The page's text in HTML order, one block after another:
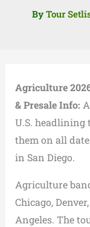
By Tour
Agriculture
& Presale Info:
U.S. headlining
them on all
in San Diego.
Agriculture
Chicago,
Angeles. The